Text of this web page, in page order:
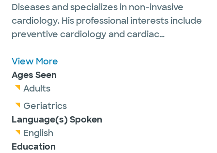
Diseases and specializes in non-invasive
cardiology. His professional interests include
preventive cardiology and cardiac
extensive training in computed tomography
and nuclear imaging and is certified by the
Certification Board of Cardiovascular
Computed Tomography and the
Certification Board of Nuclear Cardiology.
View More
Ages Seen
Adults
Geriatrics
Language(s) Spoken
English
Education